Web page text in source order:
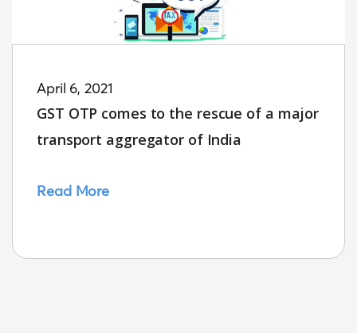
April 6, 2021
GST OTP comes to the rescue of a major
transport aggregator of India
Read More